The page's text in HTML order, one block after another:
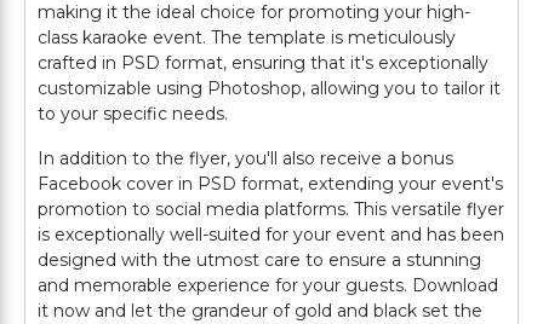
making it the ideal choice for promoting your high-
class karaoke event. The template is meticulously
crafted in PSD format, ensuring that it's exceptionally
customizable using Photoshop, allowing you to tailor it
to your specific needs.
In addition to the flyer, you'll also receive a bonus
Facebook cover in PSD format, extending your event's
promotion to social media platforms. This versatile flyer
is exceptionally well-suited for your event and has been
designed with the utmost care to ensure a stunning
and memorable experience for your guests. Download
it now and let the grandeur of gold and black set the